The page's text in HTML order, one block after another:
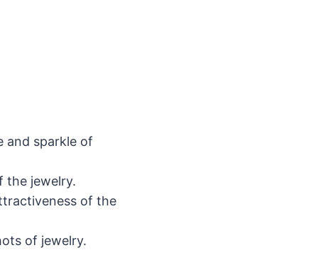
and sparkle of
the jewelry.
of the
of jewelry.